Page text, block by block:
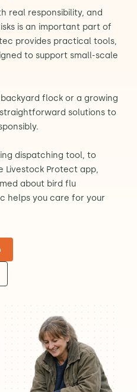
real responsibility, and
is an important part of
provides practical tools,
to support small-scale
flock or a growing
solutions to
dispatching tool, to
Livestock Protect app,
about bird flu
helps you care for your